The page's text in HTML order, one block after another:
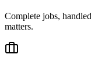
Complete jobs,
matters.